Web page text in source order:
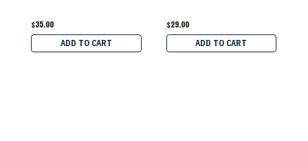
$35.00
ADD TO CART
$29.00
ADD TO CART